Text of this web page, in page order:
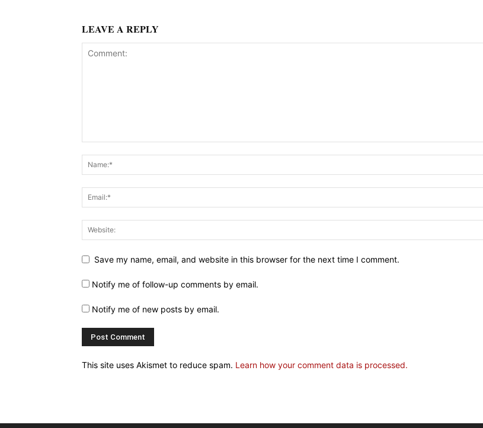
LEAVE A REPLY
Save my name, email, and website in this browser for the next time I comment.
Notify me of follow-up comments by email.
Notify me of new posts by email.
This site uses Akismet to reduce spam. Learn how your comment data is processed.